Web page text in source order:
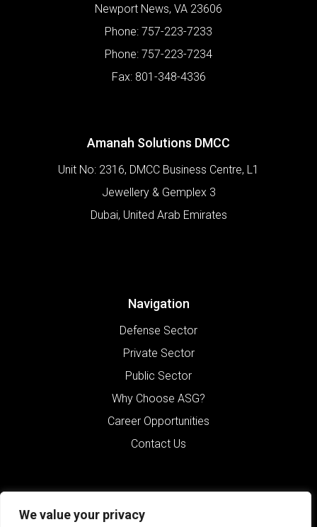
We value your privacy
Newport News, VA 23606
Phone: 757-223-7233
Phone: 757-223-7234
Fax: 801-348-4336
Amanah Solutions DMCC
Unit No: 2316, DMCC Business Centre, L1
Jewellery & Gemplex 3
Dubai, United Arab Emirates
Navigation
Defense Sector
Private Sector
Public Sector
Why Choose ASG?
Career Opportunities
Contact Us